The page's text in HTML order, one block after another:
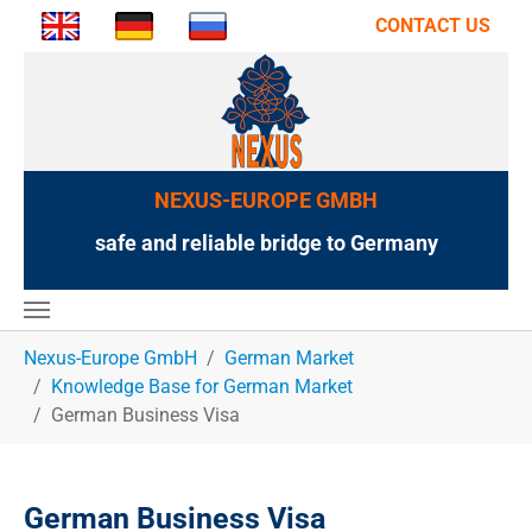
CONTACT US
NEXUS-EUROPE GMBH
safe and reliable bridge to Germany
Nexus-Europe GmbH
German Market
Knowledge Base for German Market
German Business Visa
German Business Visa